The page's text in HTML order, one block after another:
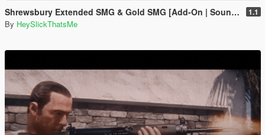
Shrewsbury Extended SMG & Gold SMG [Add-On | Sound | Tints] 1.1
By HeySlickThatsMe